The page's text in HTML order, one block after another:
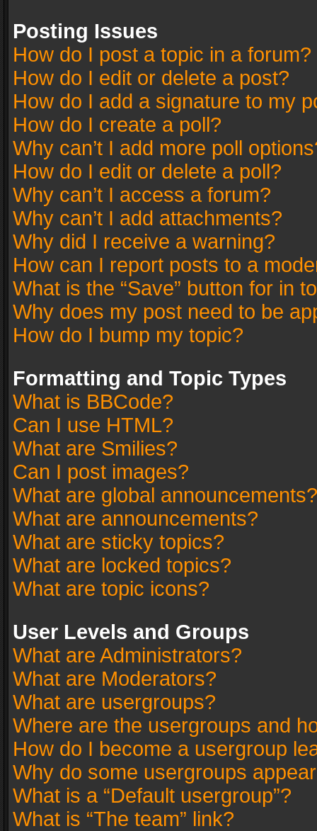
Posting Issues
How do I post a topic in a forum?
How do I edit or delete a post?
How do I add a signature to my
How do I create a poll?
Why can’t I add more poll
How do I edit or delete a poll?
Why can’t I access a forum?
Why can’t I add attachments?
Why did I receive a warning?
How can I report posts to a
What is the “Save” button for in
Why does my post need to be
How do I bump my topic?
Formatting and Topic Types
What is BBCode?
Can I use HTML?
What are Smilies?
Can I post images?
What are global announcements?
What are announcements?
What are sticky topics?
What are locked topics?
What are topic icons?
User Levels and Groups
What are Administrators?
What are Moderators?
What are usergroups?
Where are the usergroups and
How do I become a usergroup
Why do some usergroups
What is a “Default usergroup”?
What is “The team” link?